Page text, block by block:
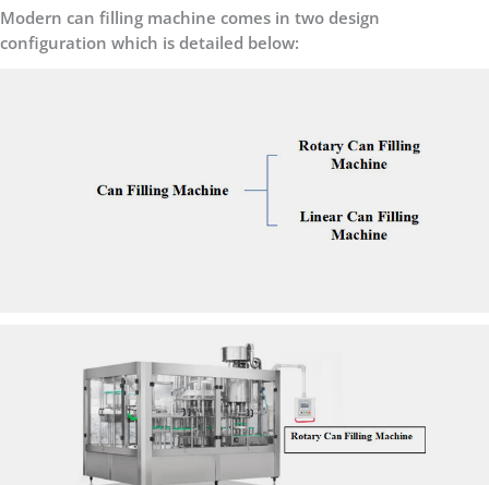
Modern can filling machine comes in two design
configuration which is detailed below: